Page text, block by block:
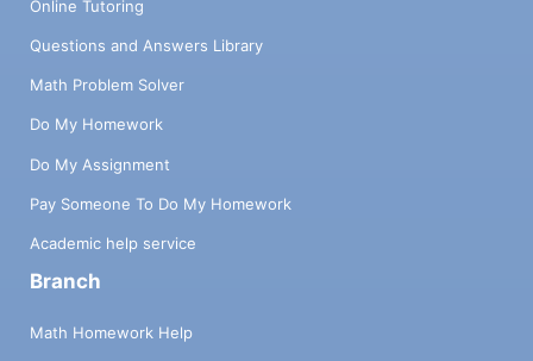
Online Tutoring
Questions and Answers Library
Math Problem Solver
Do My Homework
Do My Assignment
Pay Someone To Do My Homework
Academic help service
Branch
Math Homework Help